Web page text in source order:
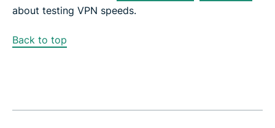
about testing VPN speeds.
Back to top